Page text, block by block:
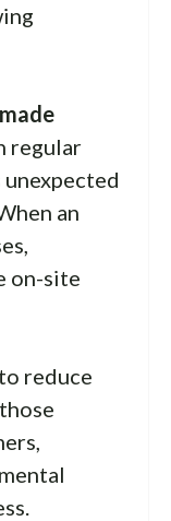
regular
an
on-site
reduce